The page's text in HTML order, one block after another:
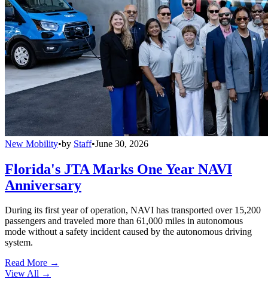
New Mobility•by Staff•June 30, 2026
Florida's JTA Marks One Year NAVI
Anniversary
During its first year of operation, NAVI has transported over 15,200
passengers and traveled more than 61,000 miles in autonomous
mode without a safety incident caused by the autonomous driving
system.
Read More →
View All →